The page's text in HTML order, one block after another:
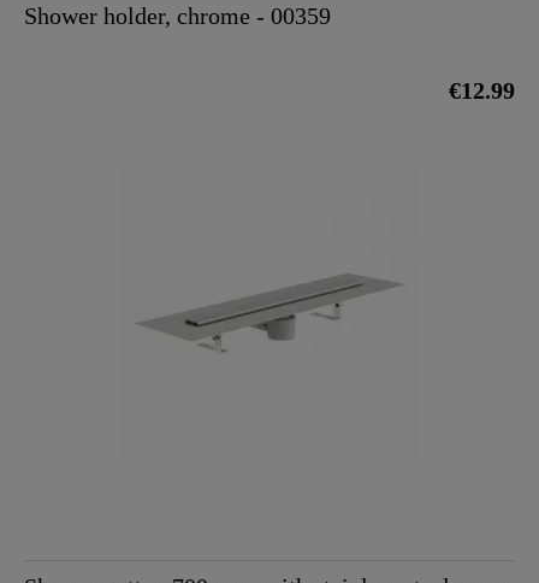
Shower holder, chrome - 00359
€12.99